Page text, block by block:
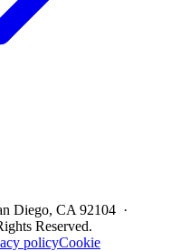
Diego, CA 92104 ·
Reserved.
policyCookie